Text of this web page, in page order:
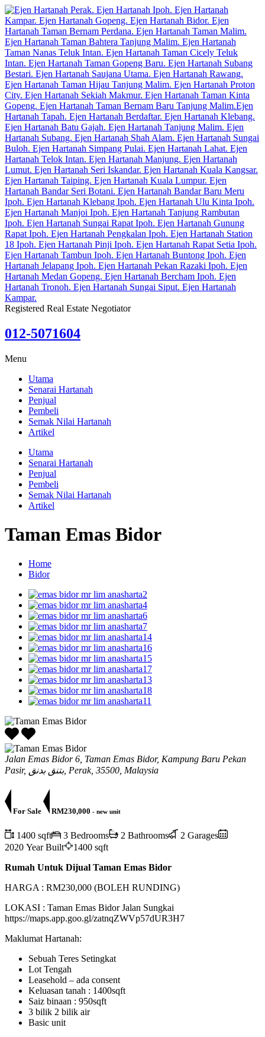
Registered Real Estate Negotiator
012-5071604
Menu
Utama
Senarai Hartanah
Penjual
Pembeli
Semak Nilai Hartanah
Artikel
Utama
Senarai Hartanah
Penjual
Pembeli
Semak Nilai Hartanah
Artikel
Taman Emas Bidor
Home
Bidor
Jalan Emas Bidor 6, Taman Emas Bidor, Kampung Baru Pekan
Pasir, بتنق بدنق, Perak, 35500, Malaysia
For Sale RM230,000 - new unit
1400 sqft 3 Bedrooms 2 Bathrooms
2 Garages
2020 Year Built
1400 sqft
Rumah Untuk Dijual Taman Emas Bidor
HARGA : RM230,000 (BOLEH RUNDING)
LOKASI : Taman Emas Bidor Jalan Sungkai
https://maps.app.goo.gl/zatnqZWVp57dUR3H7
Maklumat Hartanah:
Sebuah Teres Setingkat
Lot Tengah
Leasehold – ada consent
Keluasan tanah : 1400sqft
Saiz binaan : 950sqft
3 bilik 2 bilik air
Basic unit